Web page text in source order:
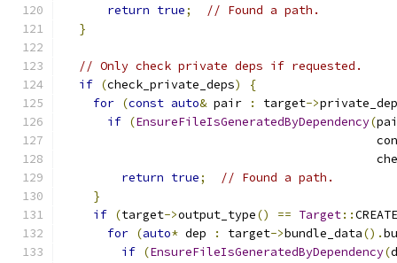
return true;
// Found a path.
}
// Only check private deps if requested.
if (check_private_deps)
{
for (const auto& pair : target->
if (EnsureFileIsGeneratedByDependency(
return true;
// Found a path.
}
if (target->output_type() == Target::
for (auto* dep : target->bundle_data().
if (EnsureFileIsGeneratedByDependency(